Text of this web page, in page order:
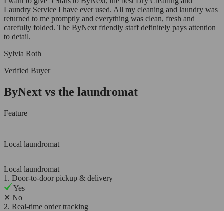
Laundry Service I have ever used. All my cleaning and laundry was
returned to me promptly and everything was clean, fresh and
carefully folded. The ByNext friendly staff definitely pays attention
to detail.
Sylvia Roth
Verified Buyer
ByNext vs the laundromat
Feature
Local laundromat
Local laundromat
1. Door-to-door pickup & delivery
Yes
✕ No
2. Real-time order tracking